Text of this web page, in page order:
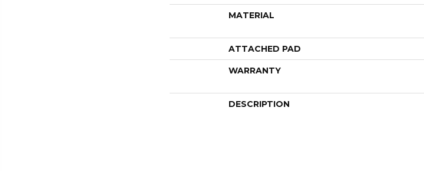
MATERIAL
ATTACHED PAD
WARRANTY
DESCRIPTION